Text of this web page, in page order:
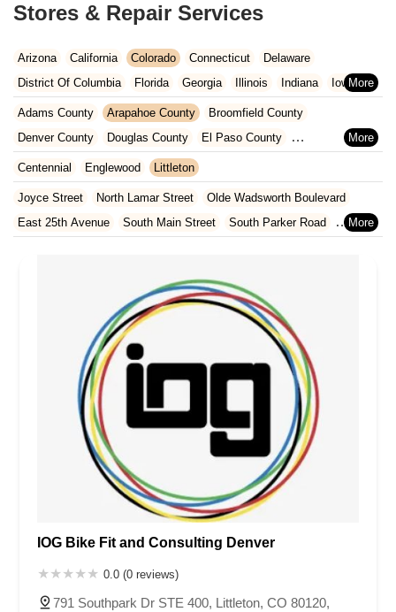
Stores & Repair Services
Arizona California Colorado Connecticut
Delaware
District Of Columbia
Florida Georgia Illinois Indiana
Iowa
Kansas
Kentucky Louisiana Maine
Maryland
Massachusetts
Michigan Minnesota Missouri
New Jersey
North Carolina
Ohio Oklahoma Oregon
Pennsylvania
Rhode Island
Adams County Arapahoe County
Broomfield County
Denver County
Douglas County
El Paso County
Jefferson County
Centennial Englewood Littleton
Joyce Street North Lamar Street
Olde Wadsworth Boulevard
East 25th Avenue
South Main Street
South Parker Road
Copernicus Way
Templeton Gap Road
West Colorado Avenue
West Monument Street
West Pikes Peak Avenue
South Federal Boulevard
South Santa Fe Drive
West Farmdale Road
Troutdale Scenic Drive
Brickyard Road
Golden Ridge Road
Hog Back Drive
Table Mountain Parkway
South University Boulevard
Brewery Lane
Southpark Drive
West Bowles Avenue
West Ken Caryl Avenue
West Littleton Boulevard
West Meadows Drive
South Eldridge Street
Stroh Ranch Court
IOG Bike Fit and Consulting Denver
0.0 (0 reviews)
791 Southpark Dr STE 400, Littleton, CO 80120,